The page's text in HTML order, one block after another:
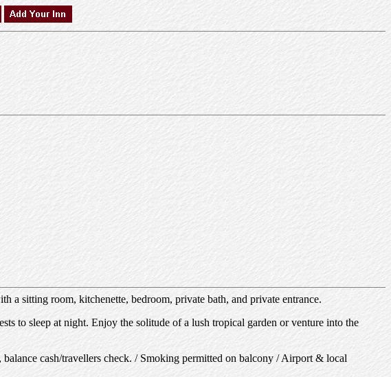
a sitting room, kitchenette, bedroom, private bath, and private entrance.
to sleep at night. Enjoy the solitude of a lush tropical garden or venture into the
cash/travellers check. / Smoking permitted on balcony / Airport & local